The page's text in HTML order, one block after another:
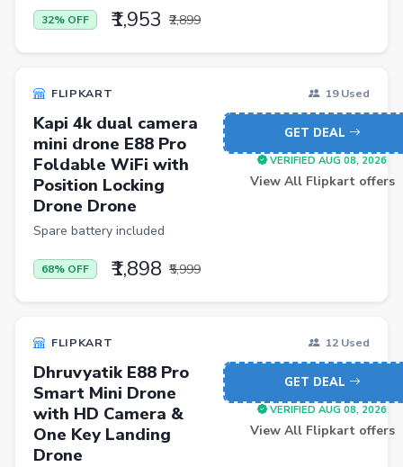
Casual Shirts
Women Ethnic Sets & Salwar Suits
Sports Shoes
Sandals & Floaters
Beds
Wardrobes
Kitchen Tool Sets
Footballs
FLK2-s : Other Books
Iron
32% OFF ₹1,953 ₹2,899
FLIPKART 19 Used
Kapi 4k dual camera
mini drone E88 Pro
Foldable WiFi with
Position Locking
Drone Drone
Spare battery included
68% OFF ₹1,898 ₹5,999
GET DEAL
VERIFIED AUG 08, 2026
View All Flipkart offers
FLIPKART 12 Used
Dhruvyatik E88 Pro
Smart Mini Drone
with HD Camera &
One Key Landing
Drone
GET DEAL
VERIFIED AUG 08, 2026
View All Flipkart offers